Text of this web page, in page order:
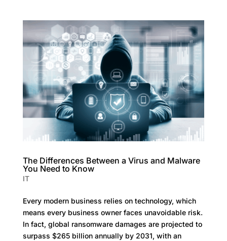
The Differences Between a Virus and Malware
You Need to Know
IT
Every modern business relies on technology, which
means every business owner faces unavoidable risk.
In fact, global ransomware damages are projected to
surpass $265 billion annually by 2031, with an